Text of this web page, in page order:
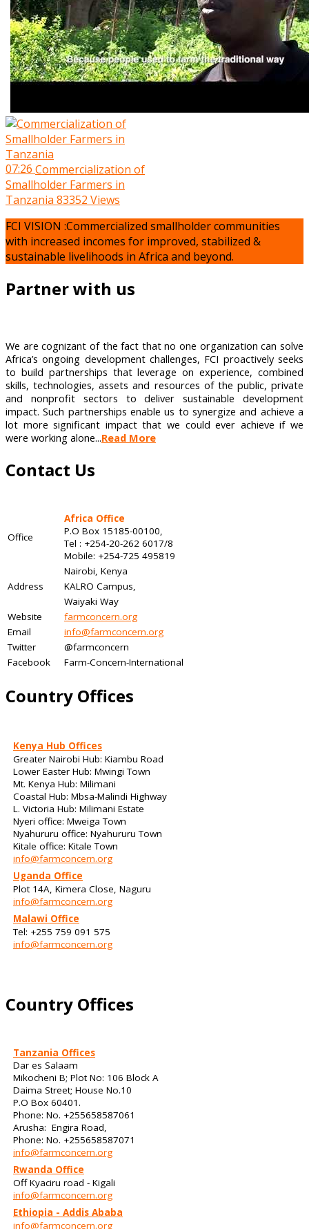
07:26 Commercialization of
Smallholder Farmers in
Tanzania 83352 Views
FCI VISION :Commercialized smallholder communities
with increased incomes for improved, stabilized &
sustainable livelihoods in Africa and beyond.
Partner with us
We are cognizant of the fact that no one organization can solve
Africa’s ongoing development challenges, FCI proactively seeks
to build partnerships that leverage on experience, combined
skills, technologies, assets and resources of the public, private
and nonprofit sectors to deliver sustainable development
impact. Such partnerships enable us to synergize and achieve a
lot more significant impact that we could ever achieve if we
were working alone...Read More
Contact Us
Office
Africa Office
P.O Box 15185-00100,
Tel : +254-20-262 6017/8
Mobile: +254-725 495819
Nairobi, Kenya
Address
KALRO Campus,
Waiyaki Way
Website
farmconcern.org
Email
info@farmconcern.org
Twitter
@farmconcern
Facebook
Farm-Concern-International
Country Offices
Kenya Hub Offices
Greater Nairobi Hub: Kiambu Road
Lower Easter Hub: Mwingi Town
Mt. Kenya Hub: Milimani
Coastal Hub: Mbsa-Malindi Highway
L. Victoria Hub: Milimani Estate
Nyeri office: Mweiga Town
Nyahururu office: Nyahururu Town
Kitale office: Kitale Town
info@farmconcern.org
Uganda Office
Plot 14A, Kimera Close, Naguru
info@farmconcern.org
Malawi Office
Tel: +255 759 091 575
info@farmconcern.org
Country Offices
Tanzania Offices
Dar es Salaam
Mikocheni B; Plot No: 106 Block A
Daima Street; House No.10
P.O Box 60401.
Phone: No. +255658587061
Arusha: Engira Road,
Phone: No. +255658587071
info@farmconcern.org
Rwanda Office
Off Kyaciru road - Kigali
info@farmconcern.org
Ethiopia - Addis Ababa
info@farmconcern.org